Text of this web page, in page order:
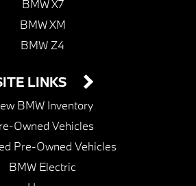
BMW X7
BMW XM
BMW Z4
LINKS
BMW Inventory
Owned Vehicles
Pre-Owned Vehicles
BMW Electric